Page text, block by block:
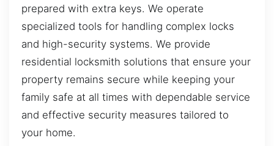
prepared with extra keys. We operate
specialized tools for handling complex locks
and high-security systems. We provide
residential locksmith solutions that ensure your
property remains secure while keeping your
family safe at all times with dependable service
and effective security measures tailored to
your home.